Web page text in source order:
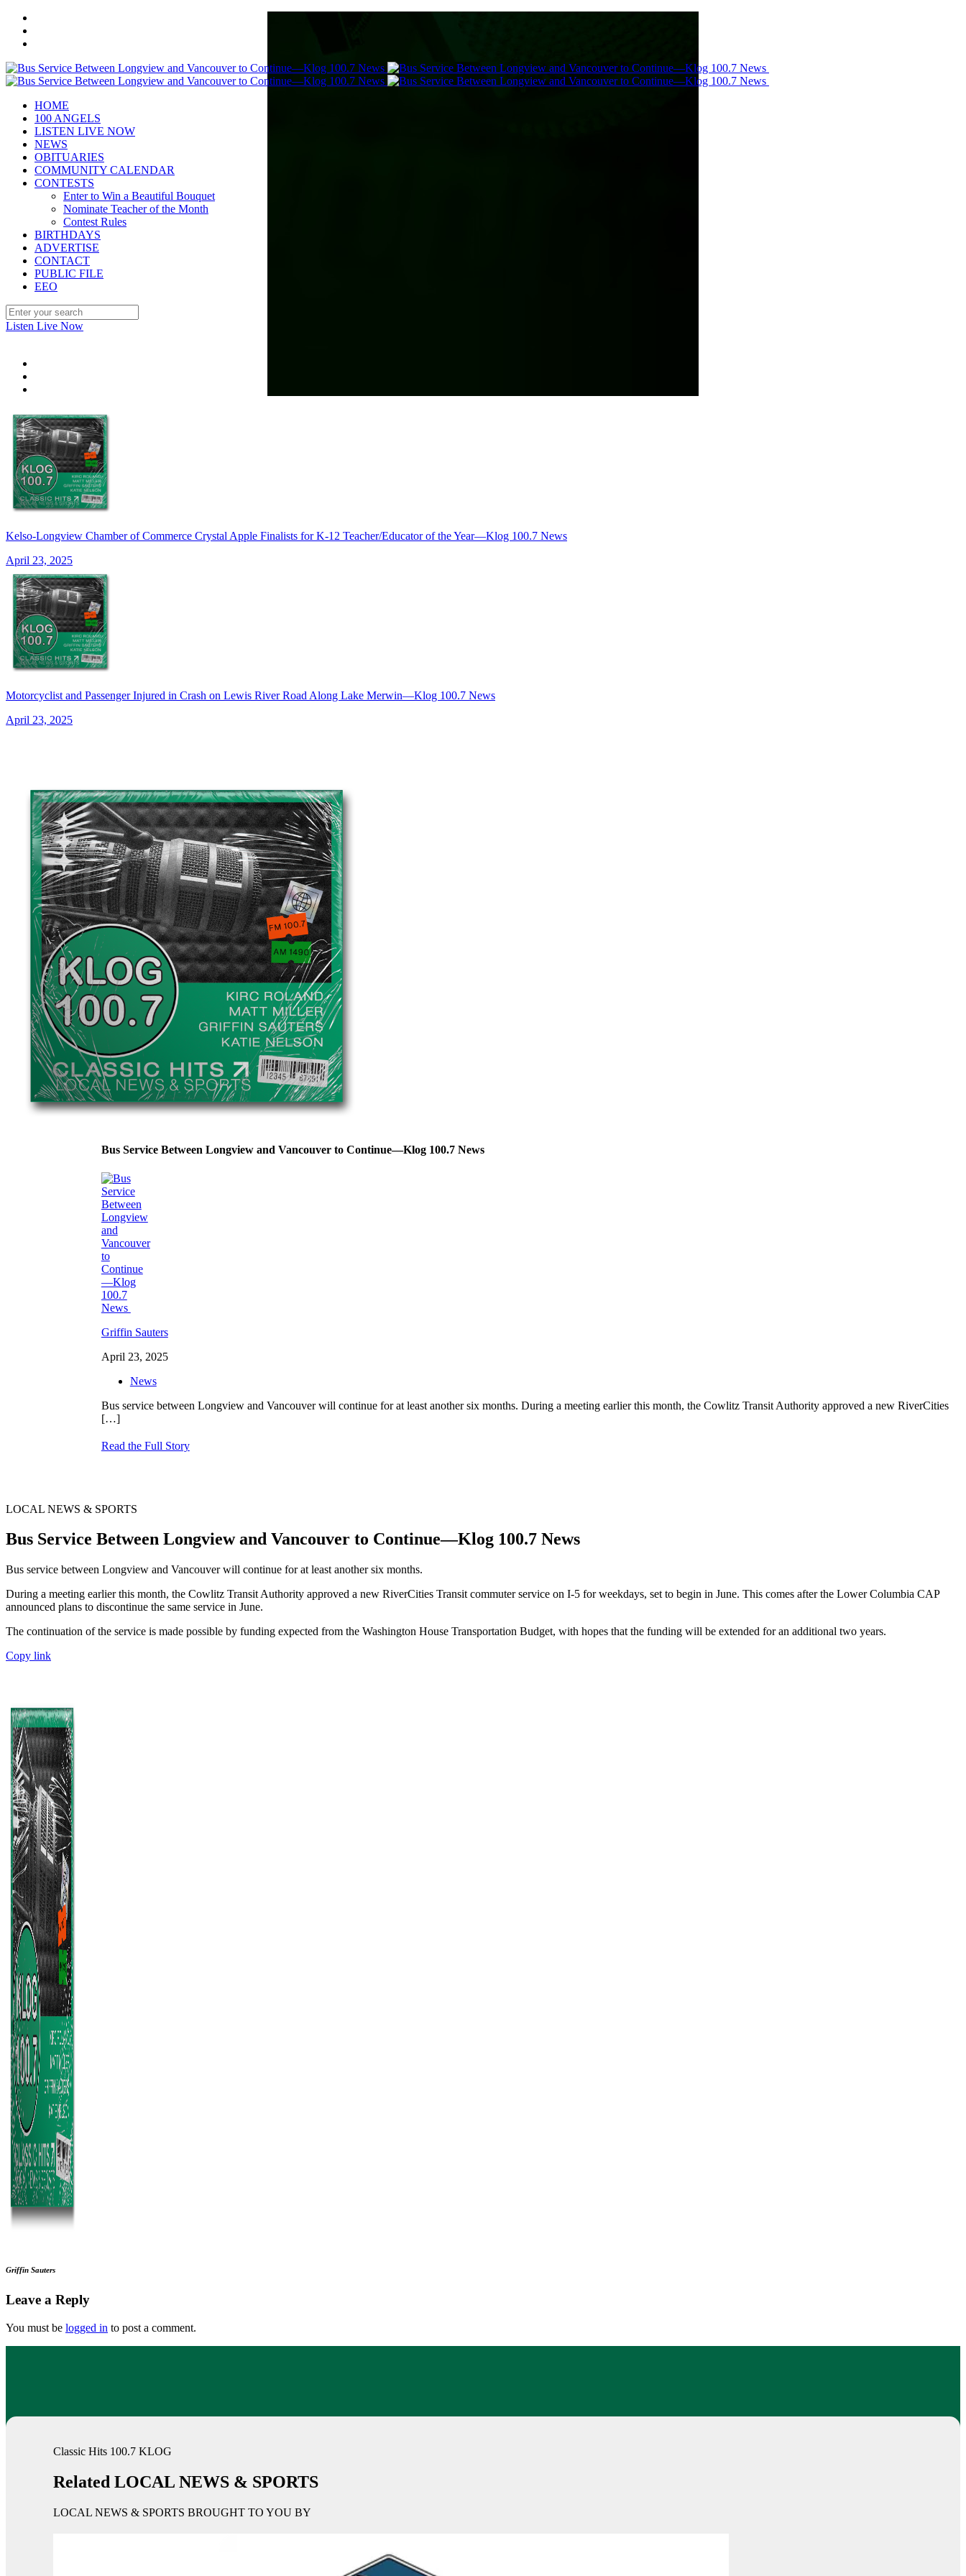
HOME
100 ANGELS
LISTEN LIVE NOW
NEWS
OBITUARIES
COMMUNITY CALENDAR
CONTESTS
Enter to Win a Beautiful Bouquet
Nominate Teacher of the Month
Contest Rules
BIRTHDAYS
ADVERTISE
CONTACT
PUBLIC FILE
EEO
Listen Live Now
Kelso-Longview Chamber of Commerce Crystal Apple Finalists for K-12 Teacher/Educator of the Year—Klog 100.7 News
April 23, 2025
Motorcyclist and Passenger Injured in Crash on Lewis River Road Along Lake Merwin—Klog 100.7 News
April 23, 2025
Bus Service Between Longview and Vancouver to Continue—Klog 100.7 News
Griffin Sauters
April 23, 2025
News
Bus service between Longview and Vancouver will continue for at least another six months. During a meeting earlier this month, the Cowlitz Transit Authority approved a new RiverCities
[…]
Read the Full Story
LOCAL NEWS & SPORTS
Bus Service Between Longview and Vancouver to Continue—Klog 100.7 News
Bus service between Longview and Vancouver will continue for at least another six months.
During a meeting earlier this month, the Cowlitz Transit Authority approved a new RiverCities Transit commuter service on I-5 for weekdays, set to begin in June. This comes after the Lower Columbia CAP
announced plans to discontinue the same service in June.
The continuation of the service is made possible by funding expected from the Washington House Transportation Budget, with hopes that the funding will be extended for an additional two years.
Copy link
Griffin Sauters
Leave a Reply
You must be logged in to post a comment.
Classic Hits 100.7 KLOG
Related LOCAL NEWS & SPORTS
LOCAL NEWS & SPORTS BROUGHT TO YOU BY